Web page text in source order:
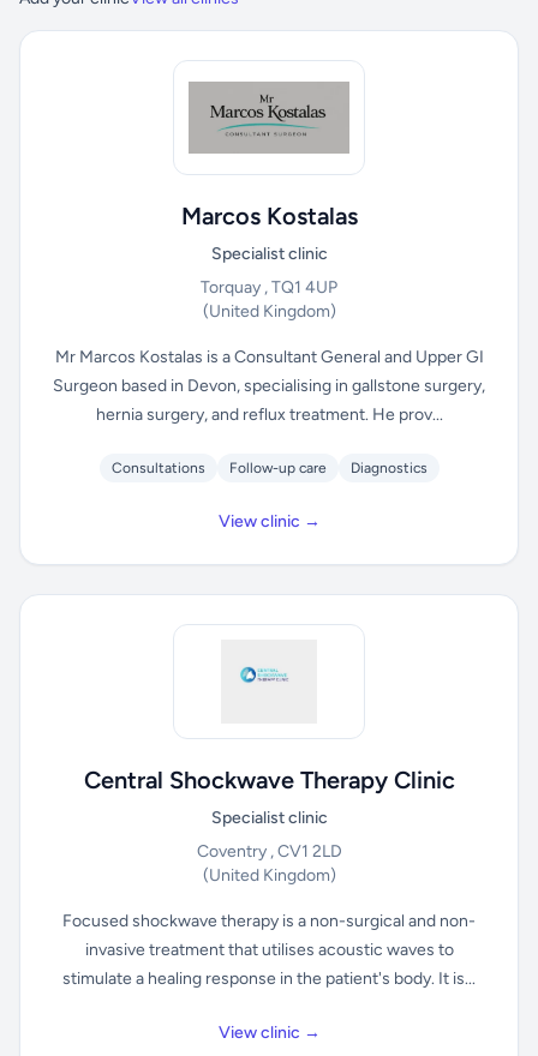
Marcos Kostalas
Specialist clinic
Torquay , TQ1 4UP
(United Kingdom)
Mr Marcos Kostalas is a Consultant General and Upper GI
Surgeon based in Devon, specialising in gallstone surgery,
hernia surgery, and reflux treatment. He prov...
Consultations Follow-up care Diagnostics
View clinic →
Central Shockwave Therapy Clinic
Specialist clinic
Coventry , CV1 2LD
(United Kingdom)
Focused shockwave therapy is a non-surgical and non-
invasive treatment that utilises acoustic waves to
stimulate a healing response in the patient's body. It is...
View clinic →